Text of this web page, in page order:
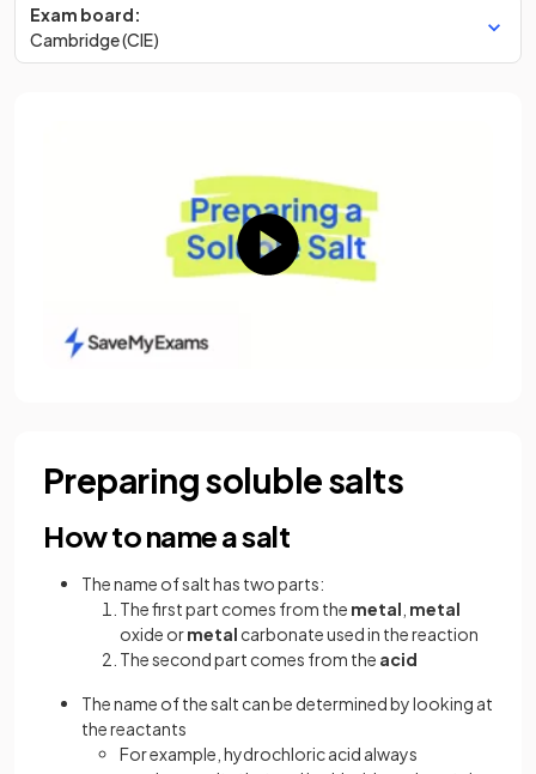
Exam board:
Cambridge (CIE)
Preparing soluble salts
How to name a salt
The name of salt has two parts:
The first part comes from the metal metal
oxide ormetal carbonate used in the reaction
The second part comes from the acid
The name of the salt can be determined by looking at
the reactants
For example, hydrochloric acid always